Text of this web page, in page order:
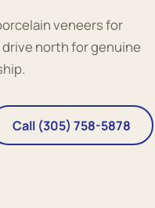
veneers for
north for genuine
Call (305) 758-5878